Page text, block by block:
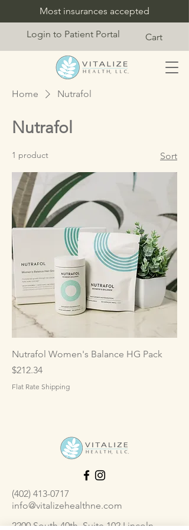
Login to Patient Portal Cart
Most insurances accepted
Home Nutrafol
Nutrafol
1 product Sort
Nutrafol Women's Balance HG Pack
Price
$212.34
Flat Rate Shipping
(402) 413-0717
info@vitalizehealthne.com
2200 South 40th, Suite 102 Lincoln,